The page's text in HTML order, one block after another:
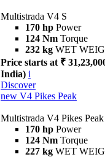
Multistrada V4 S
170 hp Power
124 Nm Torque
232 kg WET
Price starts at ₹
India) i
Discover
new V4 Pikes Peak
Multistrada V4 Pikes Peak
170 hp Power
124 Nm Torque
227 kg WET